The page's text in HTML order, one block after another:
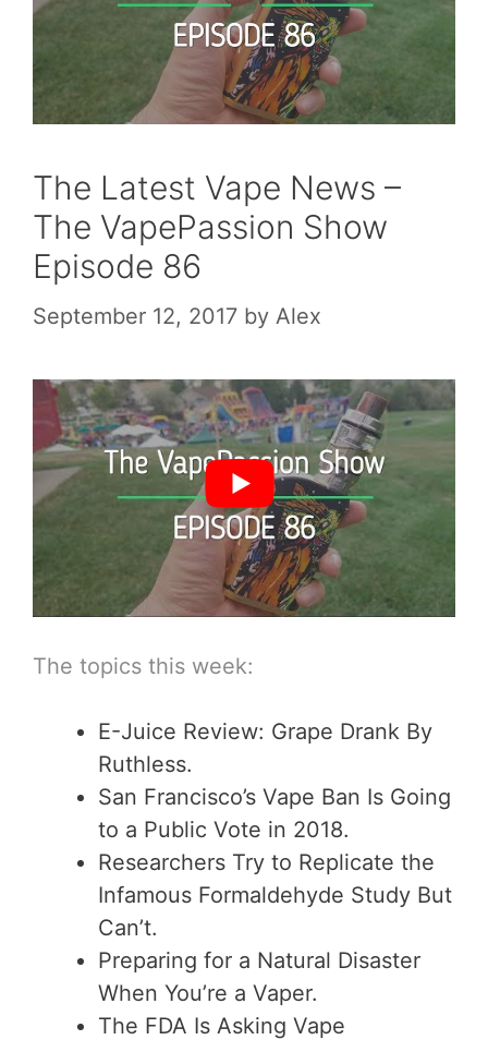
The Latest Vape News –
The VapePassion Show
Episode 86
September 12, 2017 by Alex
The topics this week:
E-Juice Review: Grape Drank By
Ruthless.
San Francisco’s Vape Ban Is Going
to a Public Vote in 2018.
Researchers Try to Replicate the
Infamous Formaldehyde Study But
Can’t.
Preparing for a Natural Disaster
When You’re a Vaper.
The FDA Is Asking Vape